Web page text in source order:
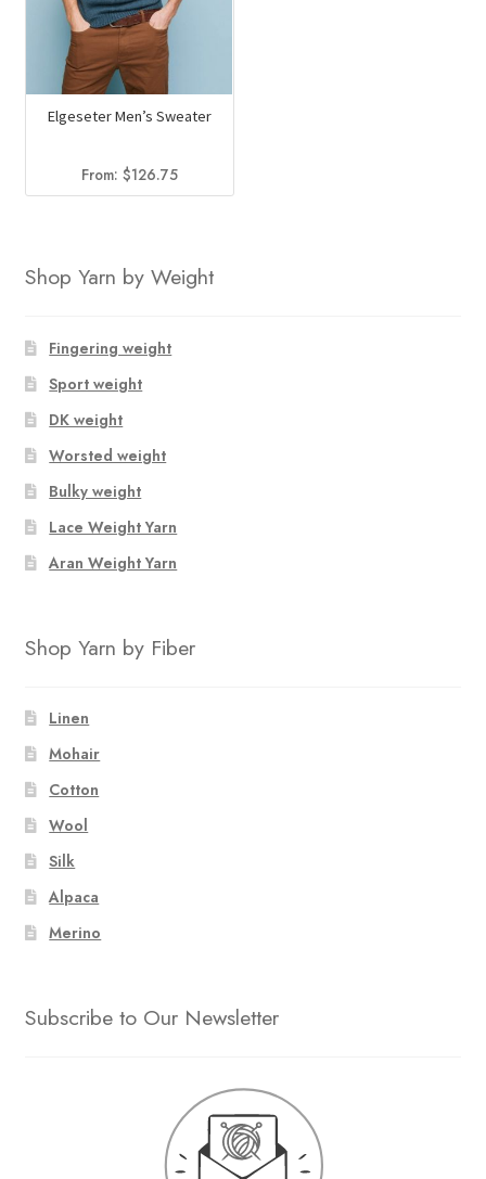
Elgeseter Men’s Sweater
From: $126.75
Shop Yarn by Weight
Fingering weight
Sport weight
DK weight
Worsted weight
Bulky weight
Lace Weight Yarn
Aran Weight Yarn
Shop Yarn by Fiber
Linen
Mohair
Cotton
Wool
Silk
Alpaca
Merino
Subscribe to Our Newsletter